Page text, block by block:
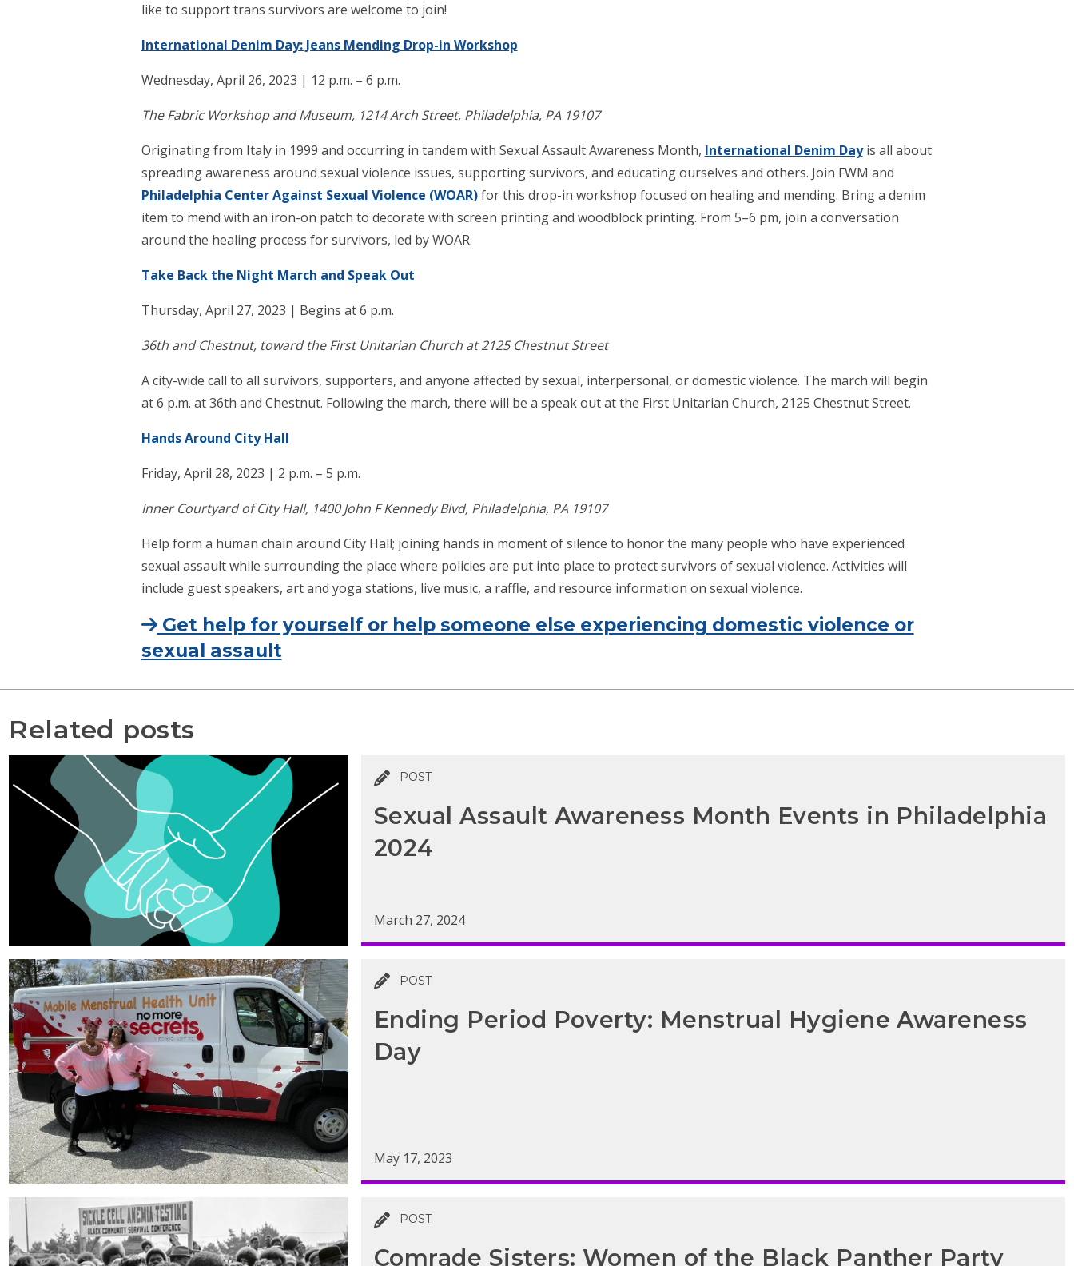
like to support trans survivors are welcome to join!
International Denim Day: Jeans Mending Drop-in Workshop
Wednesday, April 26, 2023 | 12 p.m. – 6 p.m.
The Fabric Workshop and Museum, 1214 Arch Street, Philadelphia, PA 19107
Originating from Italy in 1999 and occurring in tandem with Sexual Assault Awareness Month, International Denim Dayis all about
spreading awareness around sexual violence issues, supporting survivors, and educating ourselves and others. Join FWM and
Philadelphia Center Against Sexual Violence (WOAR)for this drop-in workshop focused on healing and mending. Bring a denim
item to mend with an iron-on patch to decorate with screen printing and woodblock printing. From 5–6 pm, join a conversation
around the healing process for survivors, led by WOAR.
Take Back the Night March and Speak Out
Thursday, April 27, 2023 | Begins at 6 p.m.
36th and Chestnut, toward the First Unitarian Church at 2125 Chestnut Street
A city-wide call to all survivors, supporters, and anyone affected by sexual, interpersonal, or domestic violence. The march will begin
at 6 p.m. at 36th and Chestnut. Following the march, there will be a speak out at the First Unitarian Church, 2125 Chestnut Street.
Hands Around City Hall
Friday, April 28, 2023 | 2 p.m. – 5 p.m.
Inner Courtyard of City Hall, 1400 John F Kennedy Blvd, Philadelphia, PA 19107
Help form a human chain around City Hall; joining hands in moment of silence to honor the many people who have experienced
sexual assault while surrounding the place where policies are put into place to protect survivors of sexual violence. Activities will
include guest speakers, art and yoga stations, live music, a raffle, and resource information on sexual violence.
Get help for yourself or help someone else experiencing domestic violence or
sexual assault
Related posts
POST
Sexual Assault Awareness Month Events in Philadelphia
2024
March 27, 2024
POST
Ending Period Poverty: Menstrual Hygiene Awareness
Day
May 17, 2023
POST
Comrade Sisters: Women of the Black Panther Party